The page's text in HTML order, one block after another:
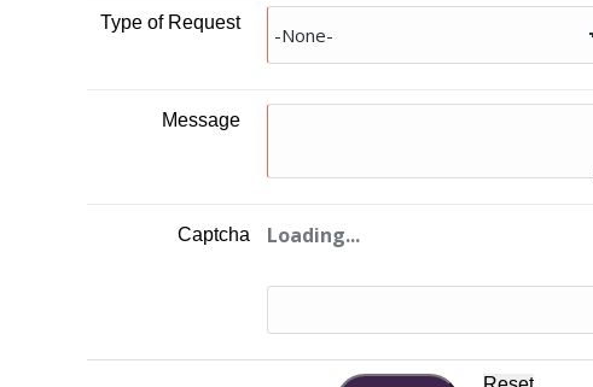
Type of Request
Message
Captcha Loading...